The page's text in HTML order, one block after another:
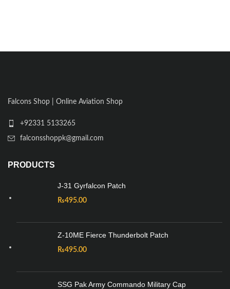
Falcons Shop | Online Aviation Shop
+92331 5133265
falconsshoppk@gmail.com
PRODUCTS
J-31 Gyrfalcon Patch
₨495.00
Z-10ME Fierce Thunderbolt Patch
₨495.00
SSG Pak Army Commando Military Cap